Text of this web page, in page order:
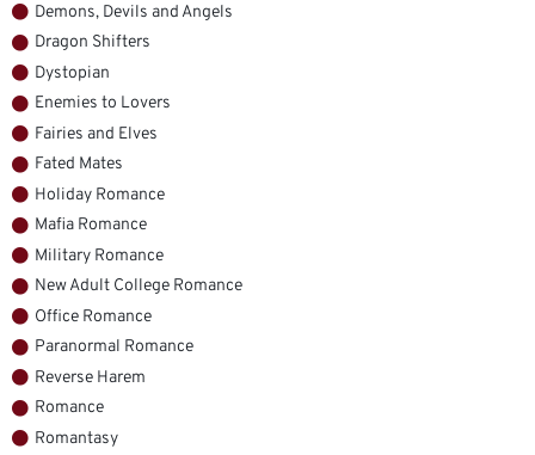
Demons, Devils and Angels
Dragon Shifters
Dystopian
Enemies to Lovers
Fairies and Elves
Fated Mates
Holiday Romance
Mafia Romance
Military Romance
New Adult College Romance
Office Romance
Paranormal Romance
Reverse Harem
Romance
Romantasy